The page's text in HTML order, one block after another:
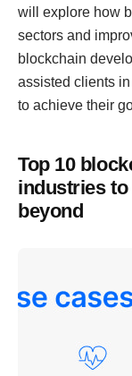
will explore how
sectors and
blockchain
assisted clients
to achieve their
Top 10
industries to
beyond